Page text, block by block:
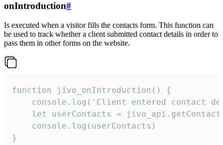
onIntroduction#
Is executed when a visitor fills the contacts form. This function can
be used to track whether a client submitted contact details in order to
pass them in other forms on the website.
function jivo_onIntroduction() {
console.log('Client entered contact
let userContacts =
    console.log(userContacts)
}